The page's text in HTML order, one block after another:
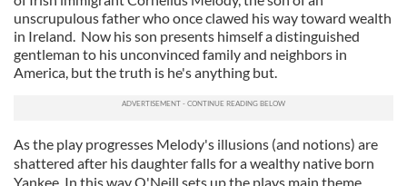
unscrupulous father who once clawed his way toward wealth
in Ireland. Now his son presents himself a distinguished
gentleman to his unconvinced family and neighbors in
America, but the truth is he's anything but.
As the play progresses Melody's illusions (and notions) are
shattered after his daughter falls for a wealthy native born
Yankee. In this way O'Neill sets up the plays main theme,